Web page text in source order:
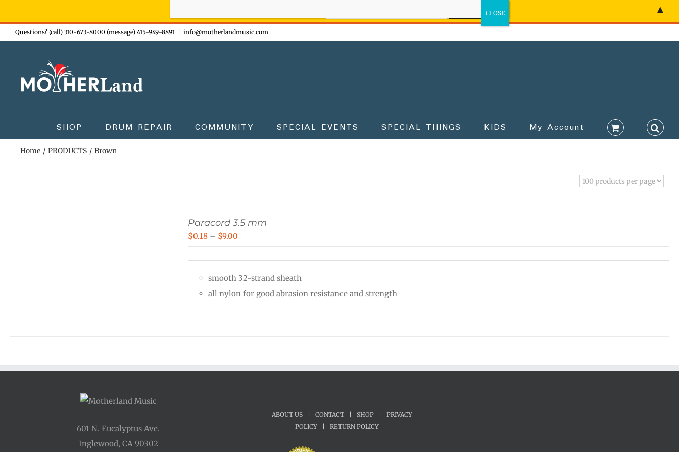
Skip
to
Questions? (call) 310-673-8000 (message) 415-949-8891 info@motherlandmusic.com
SHOP DRUM REPAIR COMMUNITY SPECIAL EVENTS SPECIAL THINGS KIDS My Account
Home PRODUCTS Brown
Paracord 3.5 mm
$0.18 – $9.00
through
$9.00
smooth 32-strand sheath
all nylon for good abrasion resistance and strength
601 N. Eucalyptus Ave.
Inglewood, CA 90302
ABOUT US CONTACT SHOP
PRIVACY
POLICY
RETURN POLICY
▲